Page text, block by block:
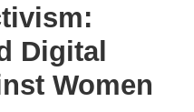
Digital
Women